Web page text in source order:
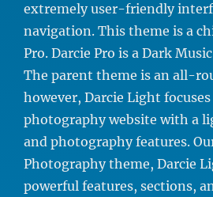
extremely user-friendly
navigation. This theme is a
Pro. Darcie Pro is a Dark
The parent theme is an all-
however, Darcie Light
photography website with a
and photography features.
Photography theme, Darcie
powerful features, sections,